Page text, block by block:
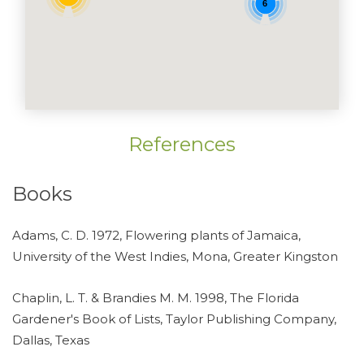
6
References
Books
Adams, C. D. 1972, Flowering plants of Jamaica,
University of the West Indies, Mona, Greater Kingston
Chaplin, L. T. & Brandies M. M. 1998, The Florida
Gardener's Book of Lists, Taylor Publishing Company,
Dallas, Texas